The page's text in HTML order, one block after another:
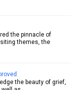
the pinnacle of
themes, the
the beauty of grief,